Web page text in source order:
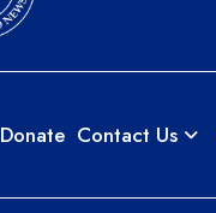
Donate Contact Us